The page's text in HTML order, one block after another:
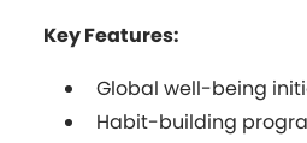
Key Features:
Global well-being
Habit-building